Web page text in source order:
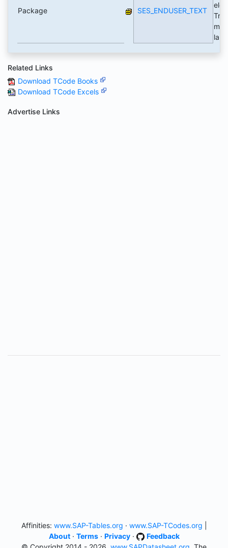
Package SES_ENDUSER_TEXT
Related Links
Download TCode Books
Download TCode Excels
Advertise Links
Affinities: www.SAP-Tables.org · www.SAP-TCodes.org
About· Terms· Privacy·
Feedback